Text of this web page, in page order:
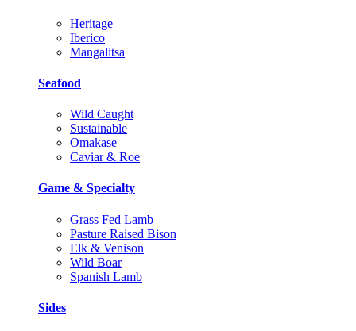
Heritage
Iberico
Mangalitsa
Seafood
Wild Caught
Sustainable
Omakase
Caviar & Roe
Game & Specialty
Grass Fed Lamb
Pasture Raised Bison
Elk & Venison
Wild Boar
Spanish Lamb
Sides